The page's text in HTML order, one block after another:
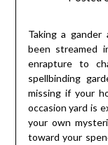
Taking a gander
been streamed
enrapture to
spellbinding
missing if your
occasion yard is
your own
toward your